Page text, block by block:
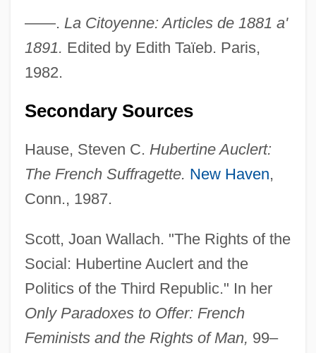
——. La Citoyenne: Articles de 1881 a'
1891. Edited by Edith Taïeb. Paris,
1982.
Secondary Sources
Hause, Steven C. Hubertine Auclert:
The French Suffragette. New Haven,
Conn., 1987.
Scott, Joan Wallach. "The Rights of the
Social: Hubertine Auclert and the
Politics of the Third Republic." In her
Only Paradoxes to Offer: French
Feminists and the Rights of Man, 99–
Auchincloss, Louis 1917–
Auchincloss, Louis (Stanton) 1917-
Auchenipteridae
Auchan
Auch, Mary Jane
Auch, Herm
AUCAS